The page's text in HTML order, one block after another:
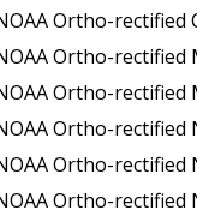
rectified Color Mosaic of Seattle, Duwamish Waterway,
rectified MHW Near-Infrared Mosaic of
rectified Mosaic of Oregon: Ports of
rectified Near-Infrared MLLW Mosaic of
rectified Near-Infrared MLLW Mosaic of
Ortho-rectified Near-Infrared MLLW